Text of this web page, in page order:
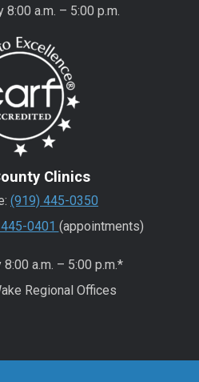
8:00 a.m. – 5:00 p.m.
Clinics
(919) 445-0350
0401 (appointments)
a.m. – 5:00 p.m.*
Regional Offices